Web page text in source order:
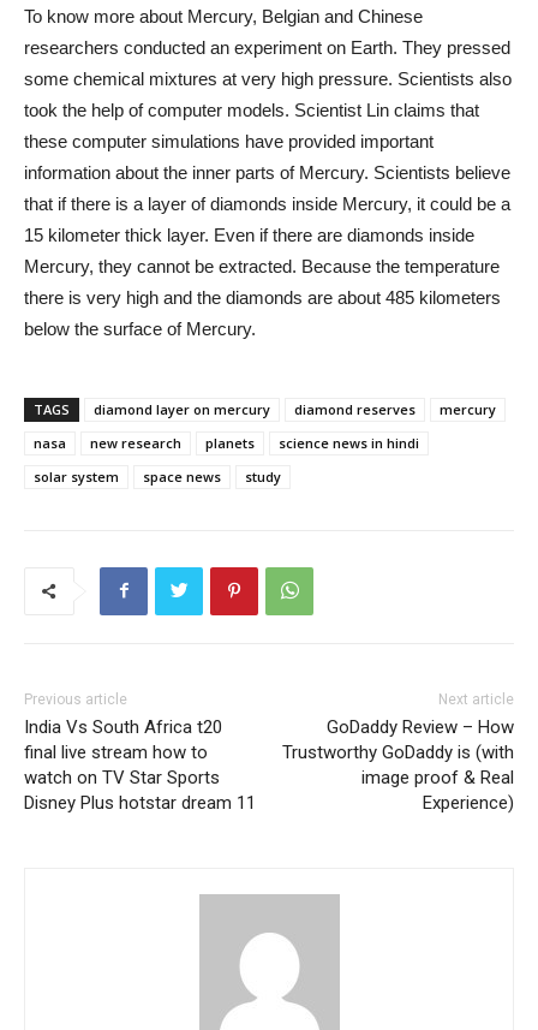
To know more about Mercury, Belgian and Chinese
researchers conducted an experiment on Earth. They pressed
some chemical mixtures at very high pressure. Scientists also
took the help of computer models. Scientist Lin claims that
these computer simulations have provided important
information about the inner parts of Mercury. Scientists believe
that if there is a layer of diamonds inside Mercury, it could be a
15 kilometer thick layer. Even if there are diamonds inside
Mercury, they cannot be extracted. Because the temperature
there is very high and the diamonds are about 485 kilometers
below the surface of Mercury.
TAGS diamond layer on mercury diamond reserves
mercury
nasa
new research planets
science news in hindi
solar system
space news study
Previous article
India Vs South Africa t20
final live stream how to
watch on TV Star Sports
Disney Plus hotstar dream 11
Next article
GoDaddy Review – How
Trustworthy GoDaddy is (with
image proof & Real
Experience)